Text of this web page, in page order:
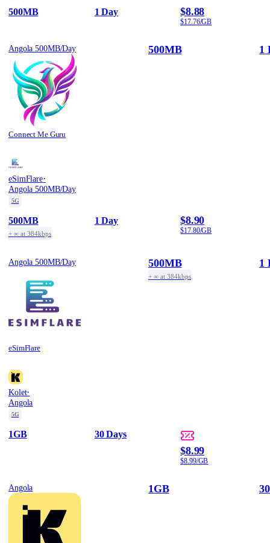
500MB 1 Day $8.88
$17.76/GB
Angola 500MB/Day
Connect Me Guru
500MB 1
eSimFlare·
Angola 500MB/Day
5G
500MB
+ ∞ at 384kbps
1 Day $8.90
$17.80/GB
Angola 500MB/Day
eSimFlare
500MB
+ ∞ at 384kbps
1
Kolet·
Angola
5G
1GB 30 Days
$8.99
$8.99/GB
Angola 1GB